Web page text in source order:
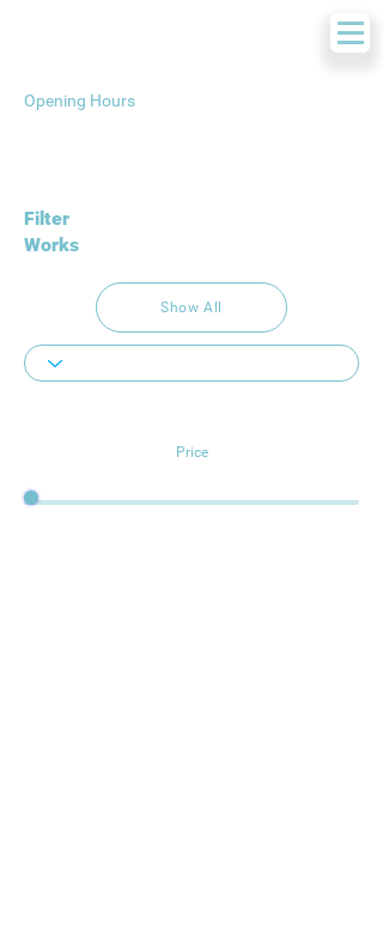
Opening Hours
Filter
Works
Show All
Price